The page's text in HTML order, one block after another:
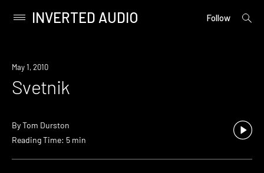
content
Primary
INVERTED AUDIO Follow
open
May 1, 2010
Svetnik
ByTom Durston
Reading Time: 5 min